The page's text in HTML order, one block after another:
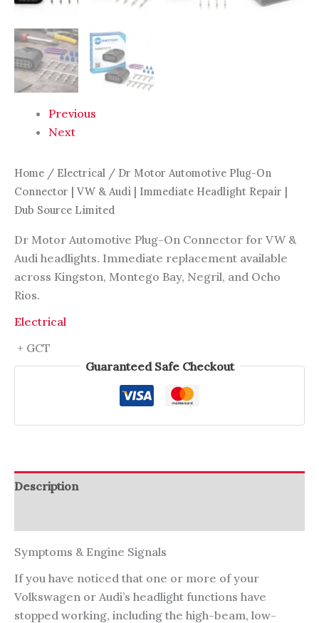
Previous
Next
Home / Electrical / Dr Motor Automotive Plug-On
Connector | VW & Audi | Immediate Headlight Repair |
Dub Source Limited
Dr Motor Automotive Plug-On Connector for VW &
Audi headlights. Immediate replacement available
across Kingston, Montego Bay, Negril, and Ocho
Rios.
Electrical
+ GCT
Guaranteed Safe Checkout
Description
Symptoms & Engine Signals
If you have noticed that one or more of your
Volkswagen or Audi’s headlight functions have
stopped working, including the high-beam, low-